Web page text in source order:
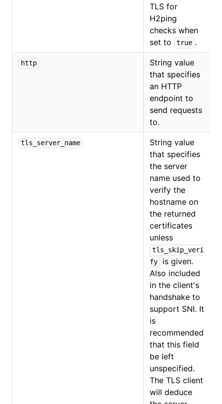
TLS for
H2ping
checks when
set to
true .
http
String value
that specifies
an HTTP
endpoint to
send requests
to.
tls_server_name
String value
that specifies
the server
name used to
verify the
hostname on
the returned
certificates
unless
tls_skip_veri
fy
is given.
Also included
in the client's
handshake to
support SNI. It
is
recommended
that this field
be left
unspecified.
The TLS client
will deduce